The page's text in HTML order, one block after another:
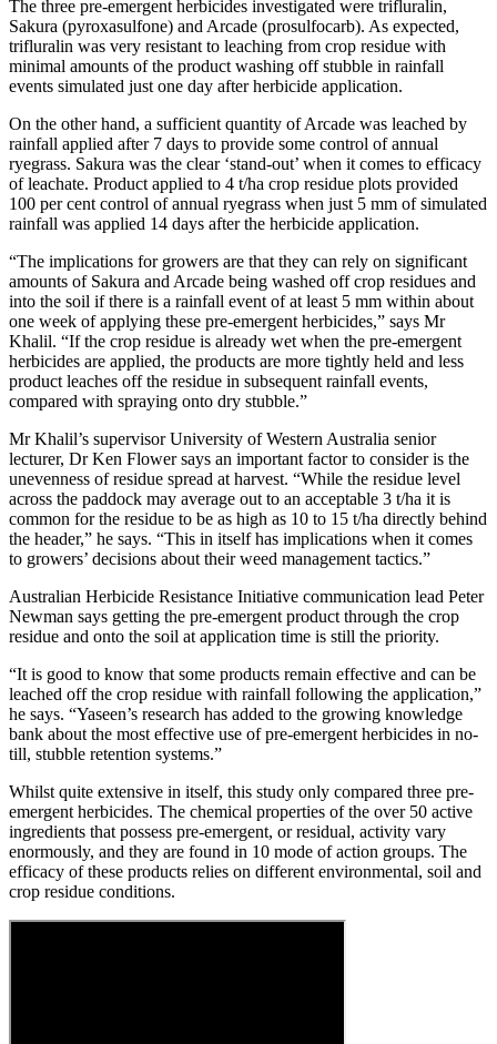
The three pre-emergent herbicides investigated were trifluralin,
Sakura (pyroxasulfone) and Arcade (prosulfocarb). As expected,
trifluralin was very resistant to leaching from crop residue with
minimal amounts of the product washing off stubble in rainfall
events simulated just one day after herbicide application.
On the other hand, a sufficient quantity of Arcade was leached by
rainfall applied after 7 days to provide some control of annual
ryegrass. Sakura was the clear ‘stand-out’ when it comes to efficacy
of leachate. Product applied to 4 t/ha crop residue plots provided
100 per cent control of annual ryegrass when just 5 mm of simulated
rainfall was applied 14 days after the herbicide application.
“The implications for growers are that they can rely on significant
amounts of Sakura and Arcade being washed off crop residues and
into the soil if there is a rainfall event of at least 5 mm within about
one week of applying these pre-emergent herbicides,” says Mr
Khalil. “If the crop residue is already wet when the pre-emergent
herbicides are applied, the products are more tightly held and less
product leaches off the residue in subsequent rainfall events,
compared with spraying onto dry stubble.”
Mr Khalil’s supervisor University of Western Australia senior
lecturer, Dr Ken Flower says an important factor to consider is the
unevenness of residue spread at harvest. “While the residue level
across the paddock may average out to an acceptable 3 t/ha it is
common for the residue to be as high as 10 to 15 t/ha directly behind
the header,” he says. “This in itself has implications when it comes
to growers’ decisions about their weed management tactics.”
Australian Herbicide Resistance Initiative communication lead Peter
Newman says getting the pre-emergent product through the crop
residue and onto the soil at application time is still the priority.
“It is good to know that some products remain effective and can be
leached off the crop residue with rainfall following the application,”
he says. “Yaseen’s research has added to the growing knowledge
bank about the most effective use of pre-emergent herbicides in no-
till, stubble retention systems.”
Whilst quite extensive in itself, this study only compared three pre-
emergent herbicides. The chemical properties of the over 50 active
ingredients that possess pre-emergent, or residual, activity vary
enormously, and they are found in 10 mode of action groups. The
efficacy of these products relies on different environmental, soil and
crop residue conditions.